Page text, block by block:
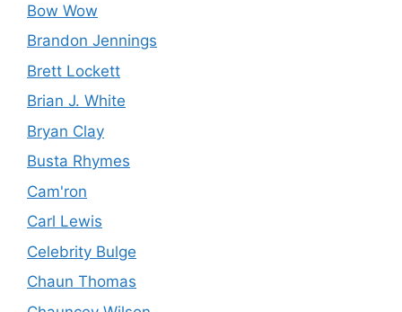
Bow Wow
Brandon Jennings
Brett Lockett
Brian J. White
Bryan Clay
Busta Rhymes
Cam'ron
Carl Lewis
Celebrity Bulge
Chaun Thomas